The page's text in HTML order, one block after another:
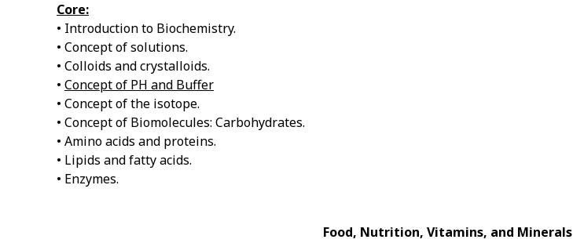
Core:
• Introduction to Biochemistry.
• Concept of solutions.
• Colloids and crystalloids.
• Concept of PH and Buffer
• Concept of the isotope.
• Concept of Biomolecules: Carbohydrates.
• Amino acids and proteins.
• Lipids and fatty acids.
• Enzymes.
Food, Nutrition, Vitamins, and Minerals